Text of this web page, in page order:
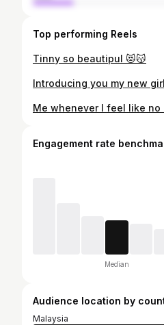
Top performing Reels
Tinny so beautipul 😻😽
Engagement rate
Median
Audience location by
Malaysia